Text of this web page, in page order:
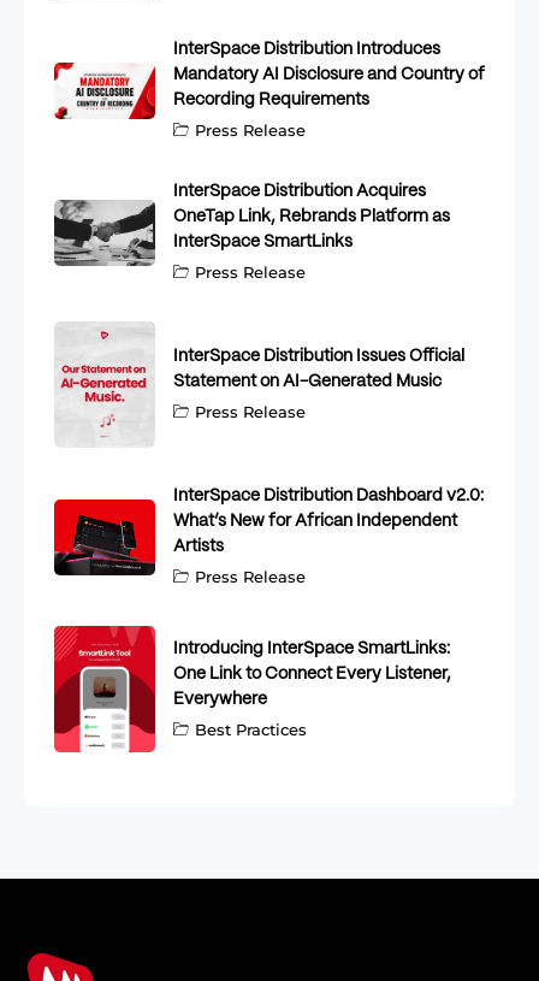
InterSpace Distribution Introduces
Mandatory AI Disclosure and Country of
Recording Requirements
Press Release
InterSpace Distribution Acquires
OneTap Link, Rebrands Platform as
InterSpace SmartLinks
Press Release
InterSpace Distribution Issues Official
Statement on AI-Generated Music
Press Release
InterSpace Distribution Dashboard v2.0:
What’s New for African Independent
Artists
Press Release
Introducing InterSpace SmartLinks:
One Link to Connect Every Listener,
Everywhere
Best Practices